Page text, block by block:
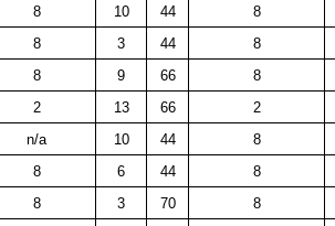
8 10 44 8
8 3 44 8
8 9 66 8
2 13 66 2
n/a 10 44 8
8 6 44 8
8 3 70 8